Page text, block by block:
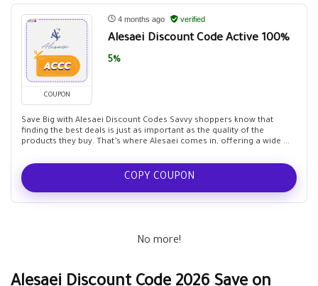
COUPON
4 months ago verified
Alesaei Discount Code Active 100%
5%
Save Big with Alesaei Discount Codes Savvy shoppers know that
finding the best deals is just as important as the quality of the
products they buy. That’s where Alesaei comes in, offering a wide ...
COPY COUPON
No more!